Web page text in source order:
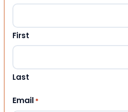
First
Last
Email *